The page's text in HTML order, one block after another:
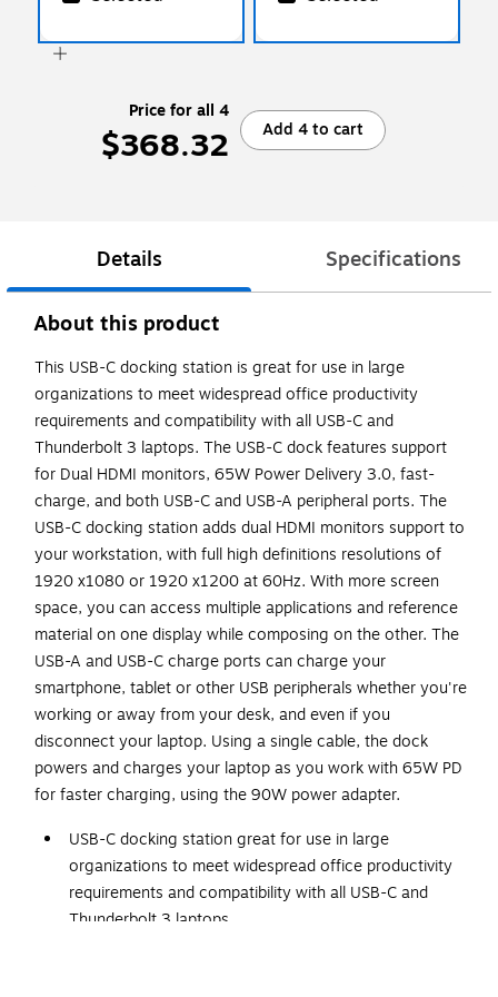
Price for all 4
$368.32 Add 4 to cart
Details Specifications
About this product
This USB-C docking station is great for use in large
organizations to meet widespread office productivity
requirements and compatibility with all USB-C and
Thunderbolt 3 laptops. The USB-C dock features support
for Dual HDMI monitors, 65W Power Delivery 3.0, fast-
charge, and both USB-C and USB-A peripheral ports. The
USB-C docking station adds dual HDMI monitors support to
your workstation, with full high definitions resolutions of
1920 x1080 or 1920 x1200 at 60Hz. With more screen
space, you can access multiple applications and reference
material on one display while composing on the other. The
USB-A and USB-C charge ports can charge your
smartphone, tablet or other USB peripherals whether you're
working or away from your desk, and even if you
disconnect your laptop. Using a single cable, the dock
powers and charges your laptop as you work with 65W PD
for faster charging, using the 90W power adapter.
USB-C docking station great for use in large
organizations to meet widespread office productivity
requirements and compatibility with all USB-C and
Thunderbolt 3 laptops